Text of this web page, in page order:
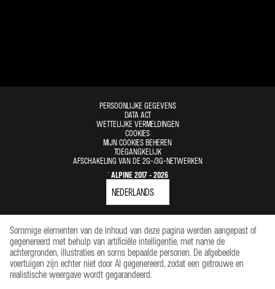
PERSOONLIJKE GEGEVENS
DATA ACT
WETTELIJKE VERMELDINGEN
COOKIES
MIJN COOKIES BEHEREN
TOEGANGKELIJK
AFSCHAKELING VAN DE 2G-/3G-NETWERKEN
© ALPINE 2017 - 2026
Sommige elementen van de inhoud van deze pagina werden aangepast of
gegenereerd met behulp van artificiële intelligentie, met name de
achtergronden, illustraties en soms bepaalde personen. De afgebeelde
voertuigen zijn echter niet door AI gegenereerd, zodat een getrouwe en
realistische weergave wordt gegarandeerd.